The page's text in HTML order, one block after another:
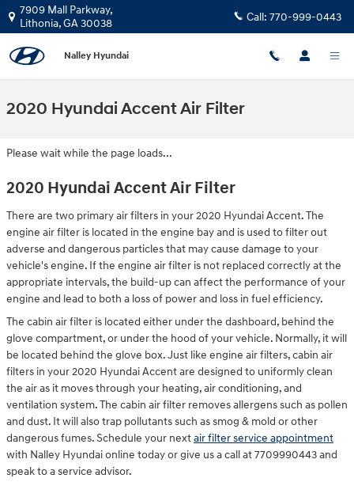
Skip to main content
7909 Mall Parkway,
Lithonia,GA30038 Call: 770-999-0443
Nalley Hyundai
2020 Hyundai Accent Air Filter
Please wait while the page loads...
2020 Hyundai Accent Air Filter
There are two primary air filters in your 2020 Hyundai Accent. The
engine air filter is located in the engine bay and is used to filter out
adverse and dangerous particles that may cause damage to your
vehicle's engine. If the engine air filter is not replaced correctly at the
appropriate intervals, the build-up can affect the performance of your
engine and lead to both a loss of power and loss in fuel efficiency.
The cabin air filter is located either under the dashboard, behind the
glove compartment, or under the hood of your vehicle. Normally, it will
be located behind the glove box. Just like engine air filters, cabin air
filters in your 2020 Hyundai Accent are designed to uniformly clean
the air as it moves through your heating, air conditioning, and
ventilation system. The cabin air filter removes allergens such as pollen
and dust. It will also trap pollutants such as smog & mold or other
dangerous fumes. Schedule your nextair filter service appointment
with Nalley Hyundai online today or give us a call at 7709990443 and
speak to a service advisor.